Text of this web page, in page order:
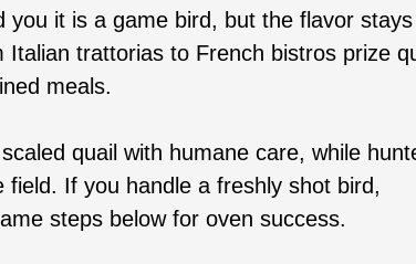
it is a game bird, but the flavor stays
trattorias to French bistros prize
meals.
quail with humane care, while
If you handle a freshly shot bird,
steps below for oven success.